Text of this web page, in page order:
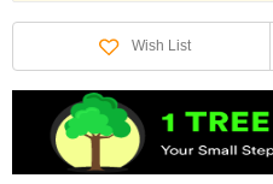
Wish List